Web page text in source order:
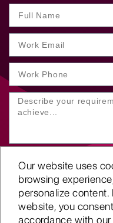
Our website uses
browsing
personalize
website, you
accordance with our